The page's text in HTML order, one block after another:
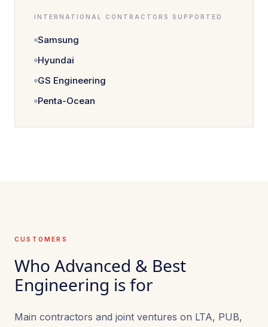
INTERNATIONAL CONTRACTORS SUPPORTED
Samsung
Hyundai
GS Engineering
Penta-Ocean
CUSTOMERS
Who Advanced & Best
Engineering is for
Main contractors and joint ventures on LTA, PUB,